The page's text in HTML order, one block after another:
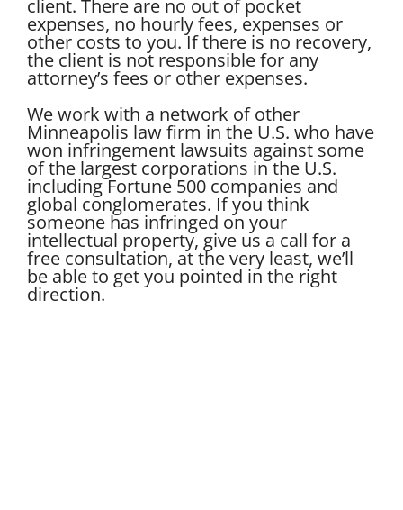
client. There are no out of pocket
expenses, no hourly fees, expenses or
other costs to you. If there is no recovery,
the client is not responsible for any
attorney’s fees or other expenses.
We work with a network of other
Minneapolis law firm in the U.S. who have
won infringement lawsuits against some
of the largest corporations in the U.S.
including Fortune 500 companies and
global conglomerates. If you think
someone has infringed on your
intellectual property, give us a call for a
free consultation, at the very least, we’ll
be able to get you pointed in the right
direction.